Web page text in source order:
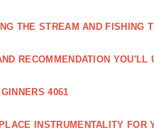
THE STREAM AND FISHING
RECOMMENDATION YOU'LL
4061
INSTRUMENTALITY FOR